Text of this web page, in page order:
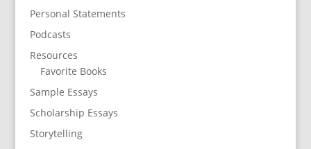
Personal Statements
Podcasts
Resources
Favorite Books
Sample Essays
Scholarship Essays
Storytelling